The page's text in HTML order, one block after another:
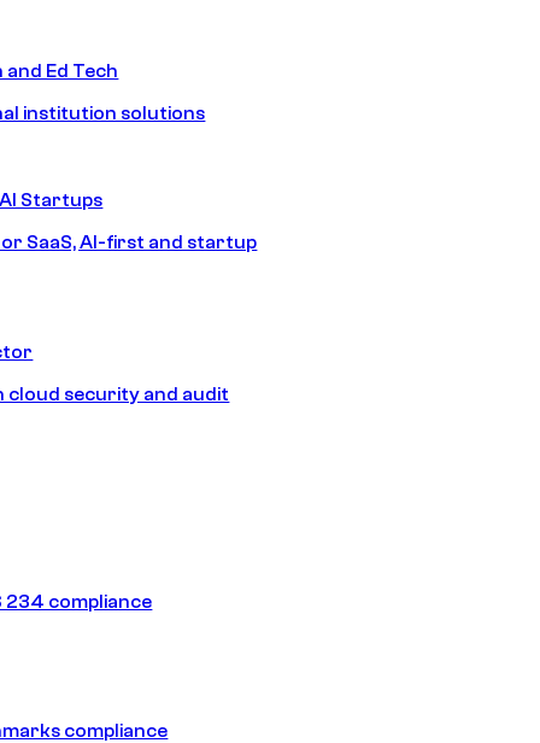
Ed Tech
institution solutions
Startups
SaaS, AI-first and startup
cloud security and audit
234 compliance
compliance